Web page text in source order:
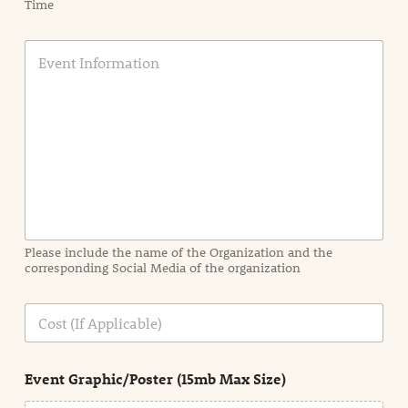
Time
E
a
t
i
n
n
e
Please include the name of the Organization and the
corresponding Social Media of the organization
C
s
Event Graphic/Poster (15mb Max Size)